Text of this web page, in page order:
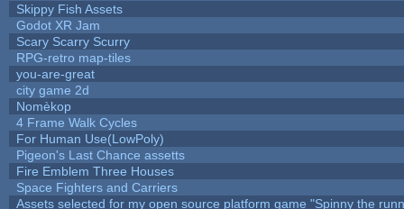
Skippy Fish Assets
Godot XR Jam
Scary Scarry Scurry
RPG-retro map-tiles
you-are-great
city game 2d
Nomèkop
4 Frame Walk Cycles
For Human Use(LowPoly)
Pigeon's Last Chance assetts
Fire Emblem Three Houses
Space Fighters and Carriers
Assets selected for my open source platform game "Spinny the